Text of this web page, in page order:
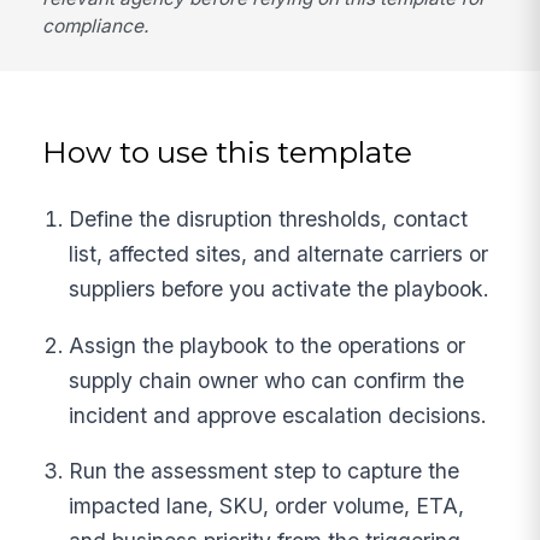
compliance.
How to use this template
Define the disruption thresholds, contact
list, affected sites, and alternate carriers or
suppliers before you activate the playbook.
Assign the playbook to the operations or
supply chain owner who can confirm the
incident and approve escalation decisions.
Run the assessment step to capture the
impacted lane, SKU, order volume, ETA,